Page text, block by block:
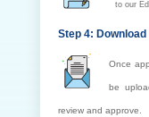
to our
Step 4: Download
Once
be
review and approve.